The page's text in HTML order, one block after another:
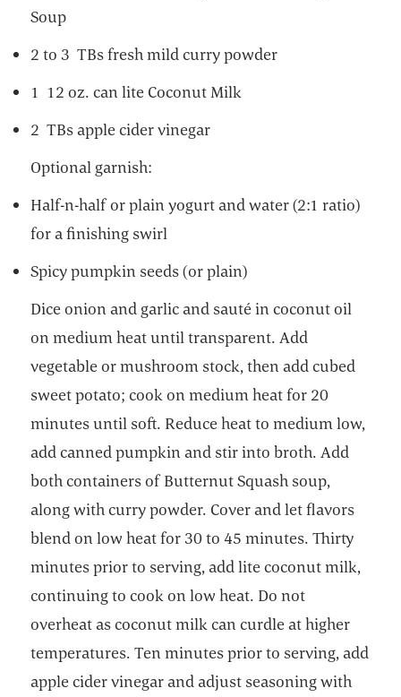
Soup
2 to 3 TBs fresh mild curry powder
1 12 oz. can lite Coconut Milk
2 TBs apple cider vinegar
Optional garnish:
Half-n-half or plain yogurt and water (2:1 ratio)
for a finishing swirl
Spicy pumpkin seeds (or plain)
Dice onion and garlic and sauté in coconut oil
on medium heat until transparent. Add
vegetable or mushroom stock, then add cubed
sweet potato; cook on medium heat for 20
minutes until soft. Reduce heat to medium low,
add canned pumpkin and stir into broth. Add
both containers of Butternut Squash soup,
along with curry powder. Cover and let flavors
blend on low heat for 30 to 45 minutes. Thirty
minutes prior to serving, add lite coconut milk,
continuing to cook on low heat. Do not
overheat as coconut milk can curdle at higher
temperatures. Ten minutes prior to serving, add
apple cider vinegar and adjust seasoning with